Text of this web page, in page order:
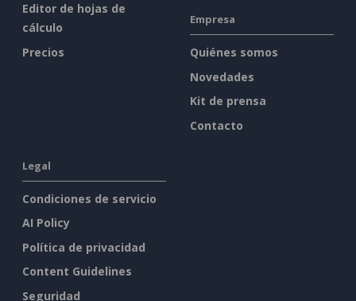
Editor de hojas de
cálculo
Precios
Empresa
Quiénes somos
Novedades
Kit de prensa
Contacto
Legal
Condiciones de servicio
AI Policy
Política de privacidad
Content Guidelines
Seguridad